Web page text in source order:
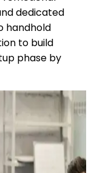
dedicated
handhold
to build
phase by